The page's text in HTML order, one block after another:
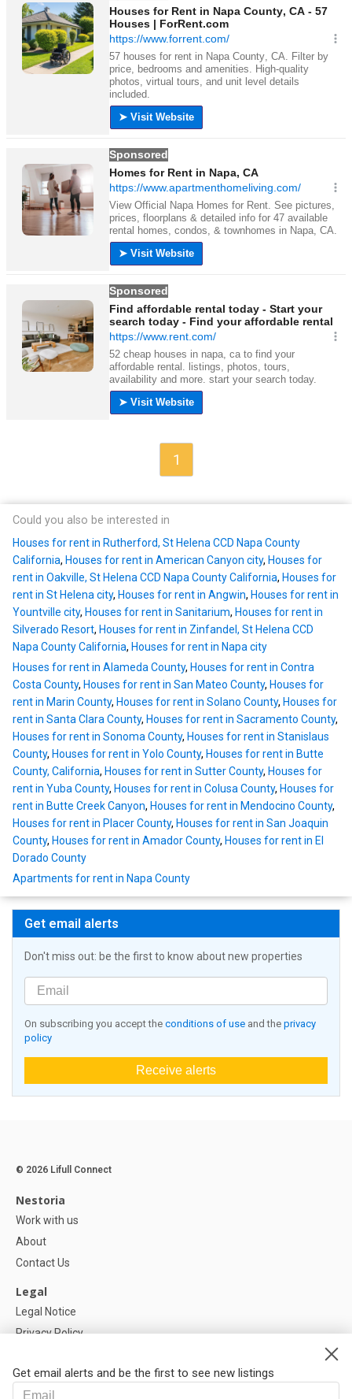
1
Could you also be interested in
Houses for rent in Rutherford, St Helena CCD Napa County
California, Houses for rent in American Canyon city, Houses for
rent in Oakville, St Helena CCD Napa County California, Houses for
rent in St Helena city, Houses for rent in Angwin, Houses for rent in
Yountville city, Houses for rent in Sanitarium, Houses for rent in
Silverado Resort, Houses for rent in Zinfandel, St Helena CCD
Napa County California, Houses for rent in Napa city
Houses for rent in Alameda County, Houses for rent in Contra
Costa County, Houses for rent in San Mateo County, Houses for
rent in Marin County, Houses for rent in Solano County, Houses for
rent in Santa Clara County, Houses for rent in Sacramento County,
Houses for rent in Sonoma County, Houses for rent in Stanislaus
County, Houses for rent in Yolo County, Houses for rent in Butte
County, California, Houses for rent in Sutter County, Houses for
rent in Yuba County, Houses for rent in Colusa County, Houses for
rent in Butte Creek Canyon, Houses for rent in Mendocino County,
Houses for rent in Placer County, Houses for rent in San Joaquin
County, Houses for rent in Amador County, Houses for rent in El
Dorado County
Apartments for rent in Napa County
Get email alerts
Don't miss out: be the first to know about new properties
On subscribing you accept the conditions of use and the privacy
policy
Receive alerts
Get email alerts and be the first to see new listings
© 2026 Lifull Connect
Nestoria
Work with us
About
Contact Us
Legal
Legal Notice
Privacy Policy
Help